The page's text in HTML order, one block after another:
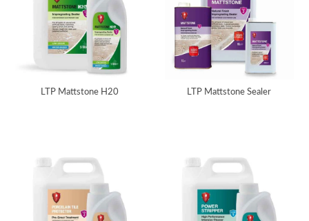
LTP Mattstone H20 LTP Mattstone Sealer